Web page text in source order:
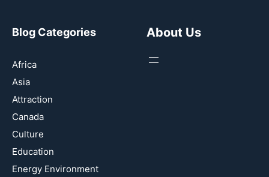
Blog Categories
Africa
Asia
Attraction
Canada
Culture
Education
Energy Environment
About Us